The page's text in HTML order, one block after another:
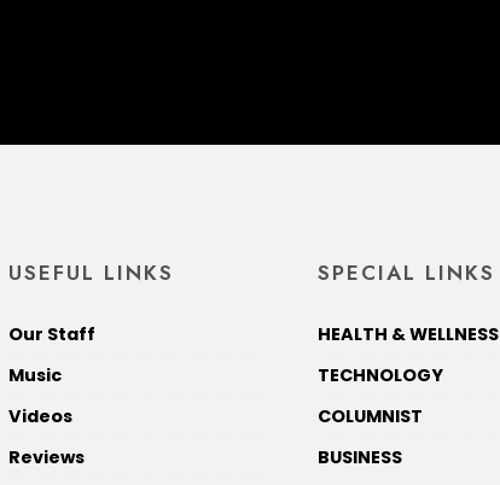
USEFUL LINKS
Our Staff
Music
Videos
Reviews
SPECIAL LINKS
HEALTH & WELLNESS
TECHNOLOGY
COLUMNIST
BUSINESS